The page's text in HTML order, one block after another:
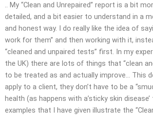
.. My “Clean and Unrepaired” report is a bit
detailed, and a bit easier to understand in a
and honest way. I do really like the idea of
work for them” and then working with it,
“cleaned and unpaired tests” first. In my
the UK) there are lots of things that “clean
to be treated as and actually improve… This
apply to a client, they don’t have to be a
health (as happens with a’sticky skin
examples that I have given illustrate the